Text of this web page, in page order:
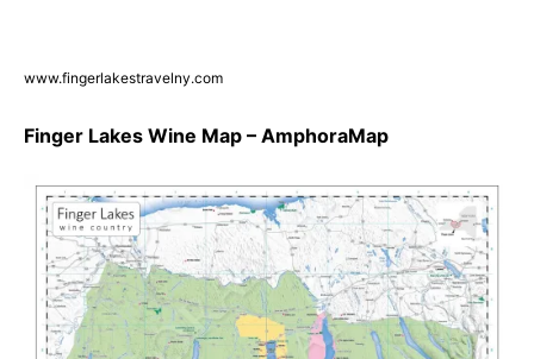
www.fingerlakestravelny.com
Finger Lakes Wine Map – AmphoraMap